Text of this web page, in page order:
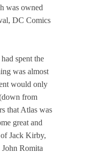
was owned
DC Comics
spent the
was almost
would only
from
that Atlas was
great and
Jack Kirby,
John Romita